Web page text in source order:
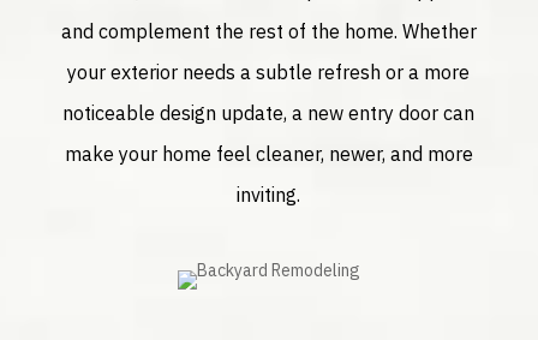
and complement the rest of the home. Whether
your exterior needs a subtle refresh or a more
noticeable design update, a new entry door can
make your home feel cleaner, newer, and more
inviting.